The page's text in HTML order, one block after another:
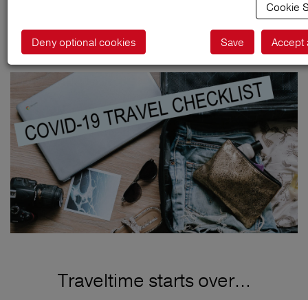
05.04.2021
Traveltime starts over…
Cookie
Accept
Deny optional cookies Save